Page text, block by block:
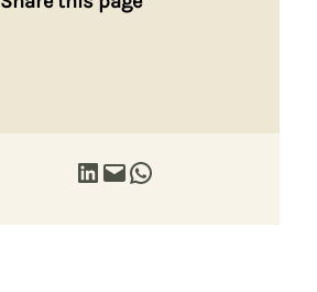
Share on LinkedIn Email this Page Share on WhatsApp